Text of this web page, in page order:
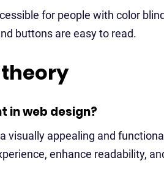
for people with color
buttons are easy to read.
theory
in web design?
visually appealing and
enhance readability,